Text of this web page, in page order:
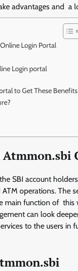
advantages and a
Login Portal
Login portal
to Get These Benefits
SBI account
operations. The
main function of
can look
to the users